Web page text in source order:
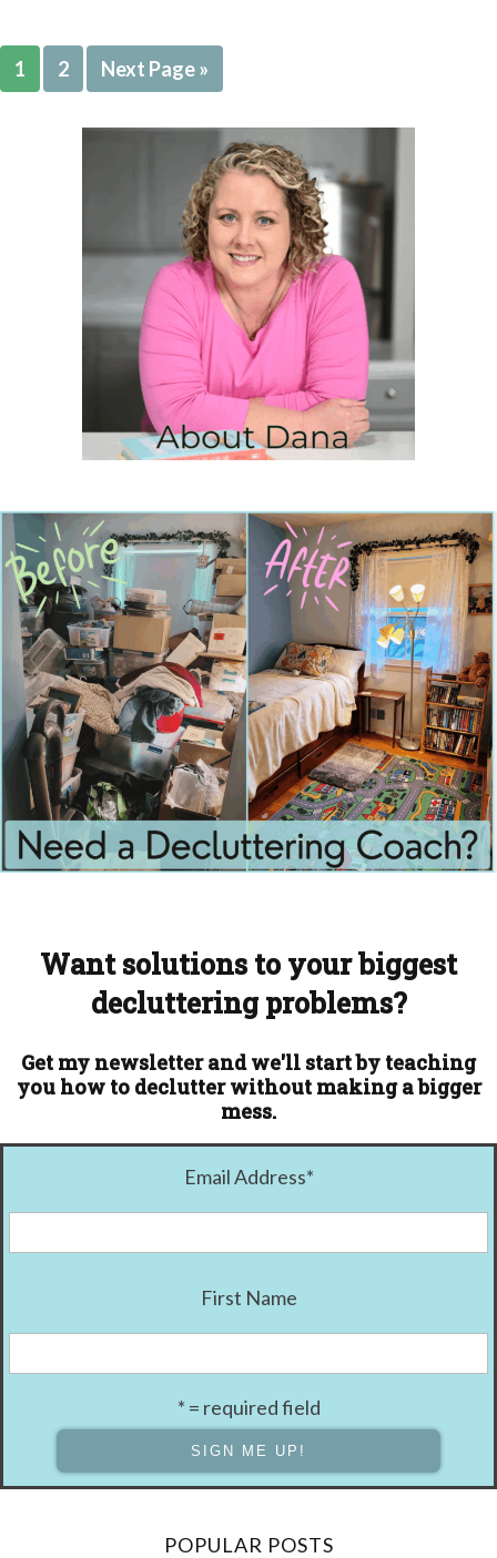
1 2 Next Page »
Want solutions to your biggest
decluttering problems?
Get my newsletter and we'll start by teaching
you how to declutter without making a bigger
mess.
Email Address*
First Name
* = required field
POPULAR POSTS